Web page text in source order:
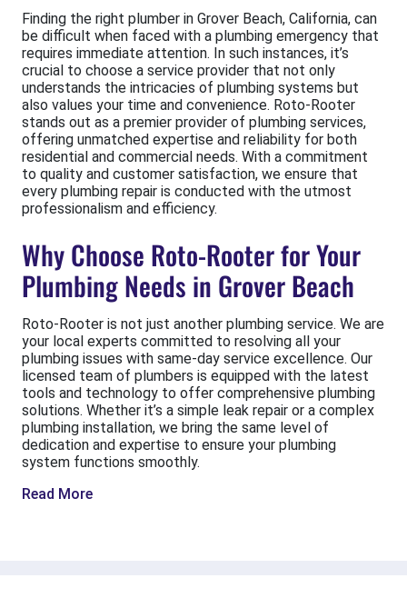
Finding the right plumber in Grover Beach, California, can
be difficult when faced with a plumbing emergency that
requires immediate attention. In such instances, it’s
crucial to choose a service provider that not only
understands the intricacies of plumbing systems but
also values your time and convenience. Roto-Rooter
stands out as a premier provider of plumbing services,
offering unmatched expertise and reliability for both
residential and commercial needs. With a commitment
to quality and customer satisfaction, we ensure that
every plumbing repair is conducted with the utmost
professionalism and efficiency.
Why Choose Roto-Rooter for Your
Plumbing Needs in Grover Beach
Roto-Rooter is not just another plumbing service. We are
your local experts committed to resolving all your
plumbing issues with same-day service excellence. Our
licensed team of plumbers is equipped with the latest
tools and technology to offer comprehensive plumbing
solutions. Whether it’s a simple leak repair or a complex
plumbing installation, we bring the same level of
dedication and expertise to ensure your plumbing
system functions smoothly.
Read More